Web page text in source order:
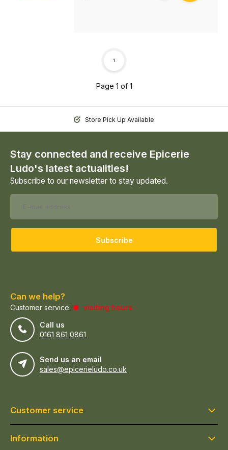
Page 1 of 1
1
Store Pick Up Available
Stay connected and receive Epicerie
Ludo's latest actualities!
Subscribe to our newsletter to stay updated.
Subscribe
Can we help?
Customer service:
visiting hours
Call us
0161 861 0861
Send us an email
sales@epicerieludo.co.uk
Customer service
Information